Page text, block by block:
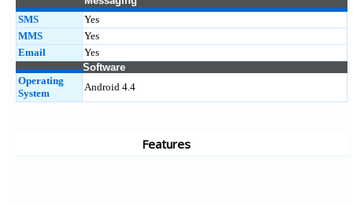
SMS
Yes
MMS
Yes
Email
Yes
Software
Operating
System
Android 4.4
Features